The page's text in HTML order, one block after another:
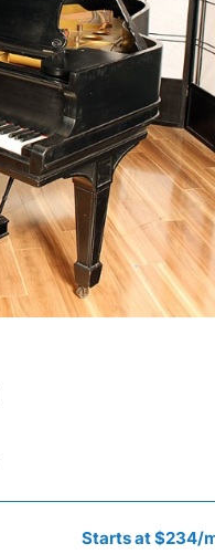
Starts at $234/